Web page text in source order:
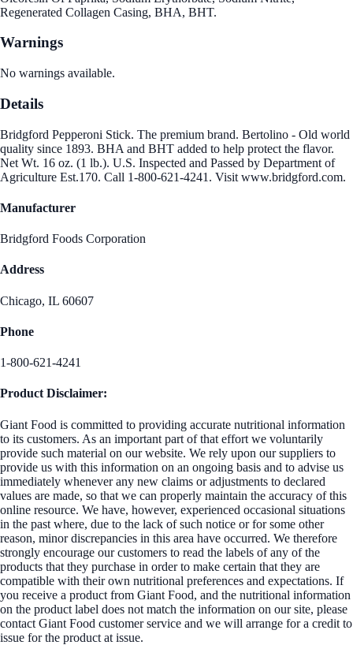
Regenerated Collagen Casing, BHA, BHT.
Warnings
No warnings available.
Details
Bridgford Pepperoni Stick. The premium brand. Bertolino - Old world
quality since 1893. BHA and BHT added to help protect the flavor.
Net Wt. 16 oz. (1 lb.). U.S. Inspected and Passed by Department of
Agriculture Est.170. Call 1-800-621-4241. Visit www.bridgford.com.
Manufacturer
Bridgford Foods Corporation
Address
Chicago, IL 60607
Phone
1-800-621-4241
Product Disclaimer:
Giant Food is committed to providing accurate nutritional information
to its customers. As an important part of that effort we voluntarily
provide such material on our website. We rely upon our suppliers to
provide us with this information on an ongoing basis and to advise us
immediately whenever any new claims or adjustments to declared
values are made, so that we can properly maintain the accuracy of this
online resource. We have, however, experienced occasional situations
in the past where, due to the lack of such notice or for some other
reason, minor discrepancies in this area have occurred. We therefore
strongly encourage our customers to read the labels of any of the
products that they purchase in order to make certain that they are
compatible with their own nutritional preferences and expectations. If
you receive a product from Giant Food, and the nutritional information
on the product label does not match the information on our site, please
contact Giant Food customer service and we will arrange for a credit to
issue for the product at issue.